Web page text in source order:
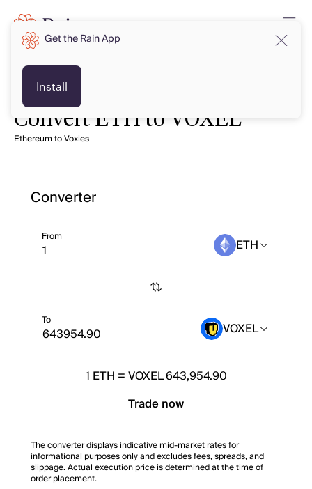
Convert ETH to VOXEL
Ethereum to Voxies
Converter
From ETH
To VOXEL
1 ETH =VOXEL 643,954.90
Trade now
The converter displays indicative mid-market rates for
informational purposes only and excludes fees, spreads, and
slippage. Actual execution price is determined at the time of
order placement.
Get the Rain App
Install